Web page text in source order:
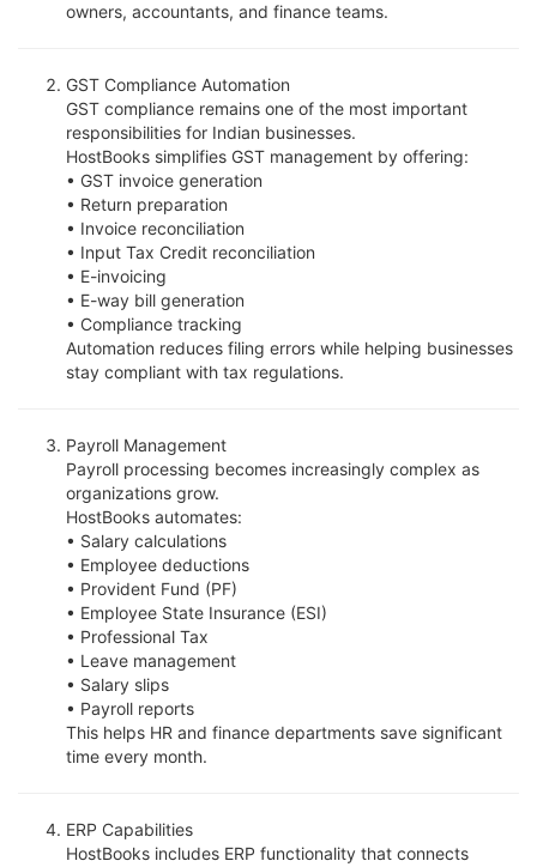
owners, accountants, and finance teams.
GST Compliance Automation
GST compliance remains one of the most important
responsibilities for Indian businesses.
HostBooks simplifies GST management by offering:
• GST invoice generation
• Return preparation
• Invoice reconciliation
• Input Tax Credit reconciliation
• E-invoicing
• E-way bill generation
• Compliance tracking
Automation reduces filing errors while helping businesses
stay compliant with tax regulations.
Payroll Management
Payroll processing becomes increasingly complex as
organizations grow.
HostBooks automates:
• Salary calculations
• Employee deductions
• Provident Fund (PF)
• Employee State Insurance (ESI)
• Professional Tax
• Leave management
• Salary slips
• Payroll reports
This helps HR and finance departments save significant
time every month.
ERP Capabilities
HostBooks includes ERP functionality that connects